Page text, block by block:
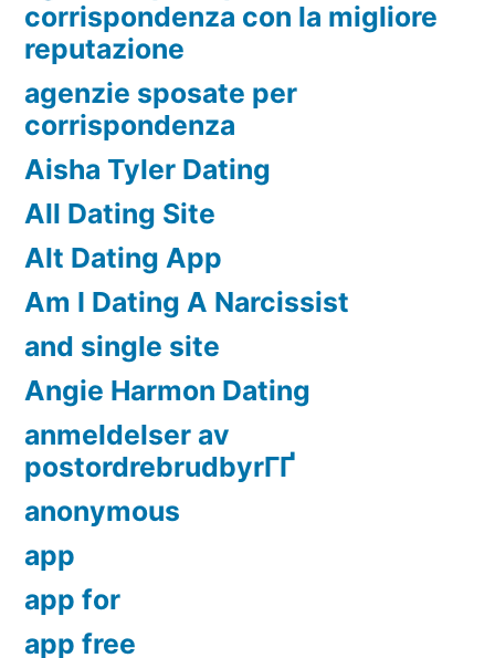
corrispondenza con la migliore
reputazione
agenzie sposate per
corrispondenza
Aisha Tyler Dating
All Dating Site
Alt Dating App
Am I Dating A Narcissist
and single site
Angie Harmon Dating
anmeldelser av
postordrebrudbyrГҐ
anonymous
app
app for
app free